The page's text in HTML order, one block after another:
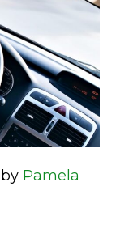
Pamela